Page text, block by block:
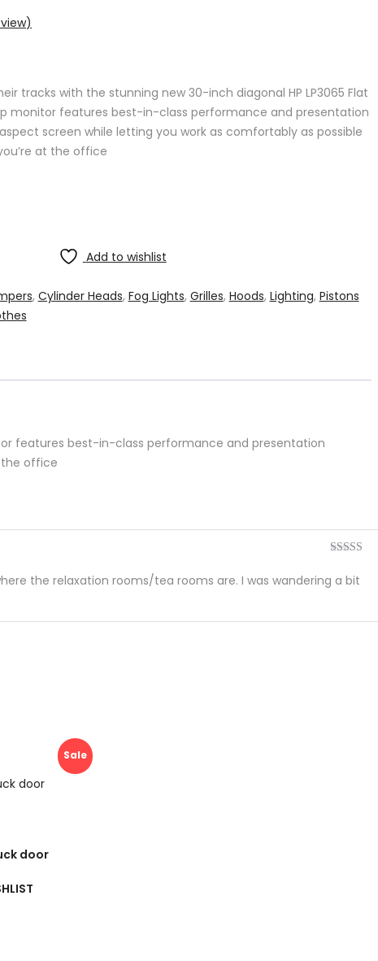
tracks with the stunning new 30-inch diagonal HP LP3065 Flat
monitor features best-in-class performance and presentation
screen while letting you work as comfortably as possible
at the office
Add to wishlist
, Cylinder Heads, Fog Lights, Grilles, Hoods, Lighting, Pistons
features best-in-class performance and presentation
the office
of 5
the relaxation rooms/tea rooms are. I was wandering a bit
Sale
door